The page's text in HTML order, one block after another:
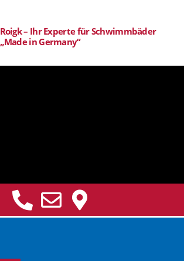
Roigk – Ihr Experte für Schwimmbäder
„Made in Germany“